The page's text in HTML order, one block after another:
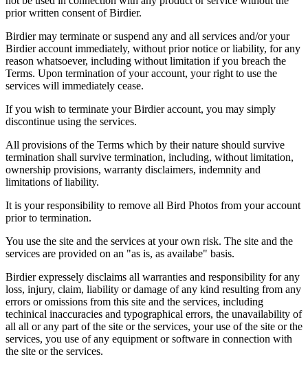
prior written consent of Birdier.
Birdier may terminate or suspend any and all services and/or your
Birdier account immediately, without prior notice or liability, for any
reason whatsoever, including without limitation if you breach the
Terms. Upon termination of your account, your right to use the
services will immediately cease.
If you wish to terminate your Birdier account, you may simply
discontinue using the services.
All provisions of the Terms which by their nature should survive
termination shall survive termination, including, without limitation,
ownership provisions, warranty disclaimers, indemnity and
limitations of liability.
It is your responsibility to remove all Bird Photos from your account
prior to termination.
You use the site and the services at your own risk. The site and the
services are provided on an "as is, as availabe" basis.
Birdier expressely disclaims all warranties and responsibility for any
loss, injury, claim, liability or damage of any kind resulting from any
errors or omissions from this site and the services, including
techinical inaccuracies and typographical errors, the unavailability of
all all or any part of the site or the services, your use of the site or the
services, you use of any equipment or software in connection with
the site or the services.